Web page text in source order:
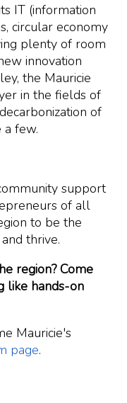
IT (information
circular economy
plenty of room
innovation
the Mauricie
in the fields of
of
a few.
support
of all
to be the
thrive.
region? Come
like hands-on
Mauricie's
page.